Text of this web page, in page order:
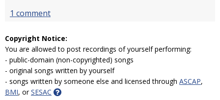
1 comment
Copyright Notice:
You are allowed to post recordings of yourself performing:
- public-domain (non-copyrighted) songs
- original songs written by yourself
- songs written by someone else and licensed through ASCAP,
BMI, orSESAC